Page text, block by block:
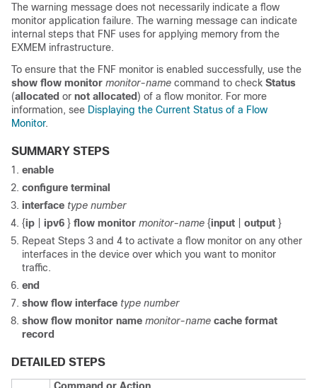
The warning message does not necessarily indicate a flow
monitor application failure. The warning message can indicate
internal steps that FNF uses for applying memory from the
EXMEM infrastructure.
To ensure that the FNF monitor is enabled successfully, use the
show flow monitor monitor-name command to check Status
(allocated or not allocated) of a flow monitor. For more
information, see Displaying the Current Status of a Flow
Monitor.
SUMMARY STEPS
enable
configure terminal
interface type number
{ip ipv6 } flow monitor monitor-name {input output }
Repeat Steps 3 and 4 to activate a flow monitor on any other
interfaces in the device over which you want to monitor
traffic.
end
show flow interface type number
show flow monitor name monitor-name cache format
record
DETAILED STEPS